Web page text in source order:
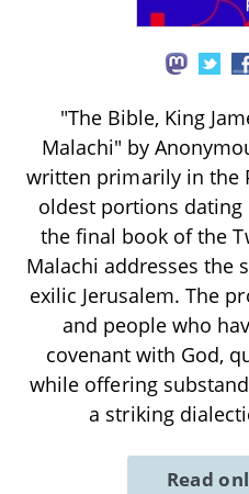
"The Bible, King
Malachi" by
written primarily in the
oldest portions dating
the final book of the
Malachi addresses the
exilic Jerusalem. The
and people who
covenant with God,
while offering
a striking
Read